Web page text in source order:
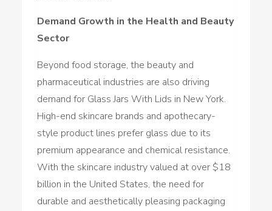
Demand Growth in the Health and Beauty
Sector
Beyond food storage, the beauty and
pharmaceutical industries are also driving
demand for Glass Jars With Lids in New York.
High-end skincare brands and apothecary-
style product lines prefer glass due to its
premium appearance and chemical resistance.
With the skincare industry valued at over $18
billion in the United States, the need for
durable and aesthetically pleasing packaging